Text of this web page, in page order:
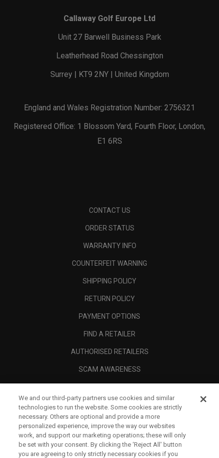
Callaway Golf Europe Ltd
Unit 27 Barwell Business Park
Leatherhead Road Chessington
Surrey | KT9 2NY | United Kingdom
England and Wales Registration Number: 2756321
Registered Office: 1 Blossom Yard, Fourth Floor, London,
E1 6RS
CONTACT US
ORDER STATUS
WARRANTY INFO
COUNTERFEIT WARNING
SHIPPING POLICY
RETURN POLICY
PAYMENT OPTIONS
FIND A RETAILER
AUTHORISED RETAILERS
SCAM AWARENESS
CORPORATE
LEGAL
We and our third-party partners use cookies and similar
technologies to run the website. Some cookies are strictly
necessary. Others are optional and provide a more
personalized experience, improve the way our websites
work, and support our marketing operations; these will only
be set with your consent. By clicking the ‘Reject All' button
you are agreeing to only strictly necessary cookies if you